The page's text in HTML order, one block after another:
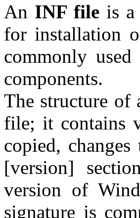
An INF file is
for installation
commonly
components.
The structure of
file; it contains
copied,
[version]
version of
signature is